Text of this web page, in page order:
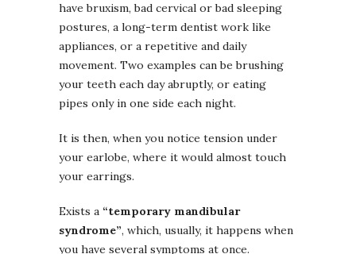
have bruxism, bad cervical or bad sleeping
postures, a long-term dentist work like
appliances, or a repetitive and daily
movement. Two examples can be brushing
your teeth each day abruptly, or eating
pipes only in one side each night.
It is then, when you notice tension under
your earlobe, where it would almost touch
your earrings.
Exists a “temporary mandibular
syndrome”, which, usually, it happens when
you have several symptoms at once.